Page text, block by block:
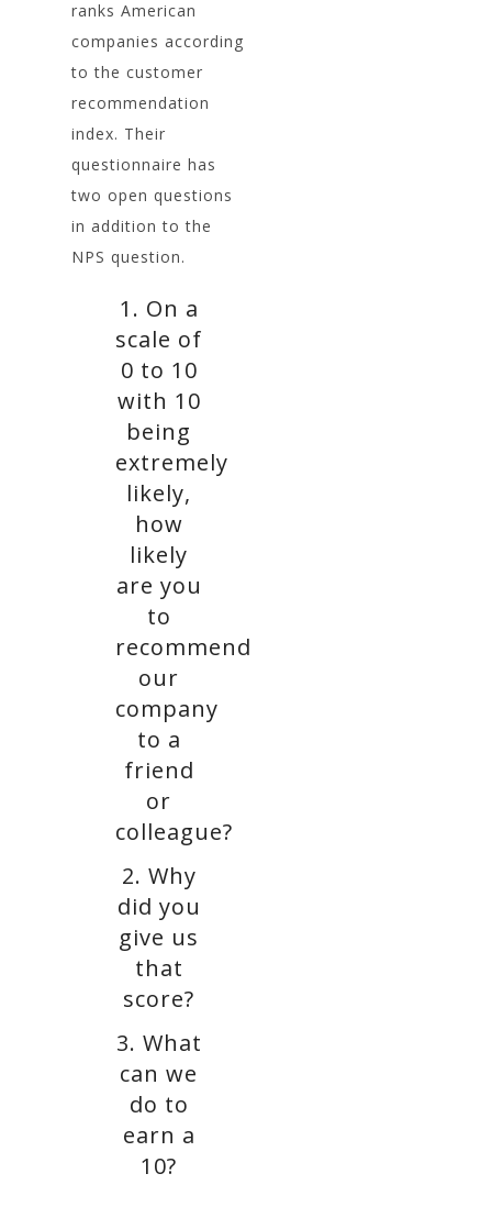
ranks American
companies according
to the customer
recommendation
index. Their
questionnaire has
two open questions
in addition to the
NPS question.
1. On a
scale of
0 to 10
with 10
being
extremely
likely,
how
likely
are you
to
recommend
our
company
to a
friend
or
colleague?
2. Why
did you
give us
that
score?
3. What
can we
do to
earn a
10?